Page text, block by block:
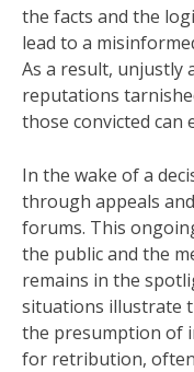
the facts and the
lead to a
As a result, unjustly
reputations
those convicted can
In the wake of a
through appeals
forums. This
the public and the
remains in the
situations illustrate
the presumption of
for retribution,